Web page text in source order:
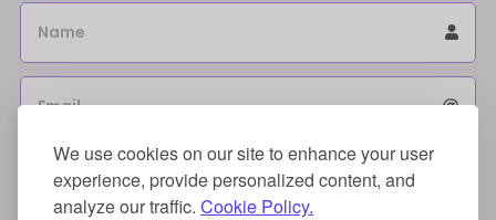
We use cookies on our site to enhance your user
experience, provide personalized content, and
analyze our traffic. Cookie Policy.
Name
Email
Sign Up for an account to store purchases.
I agree to the license terms agreement(s).